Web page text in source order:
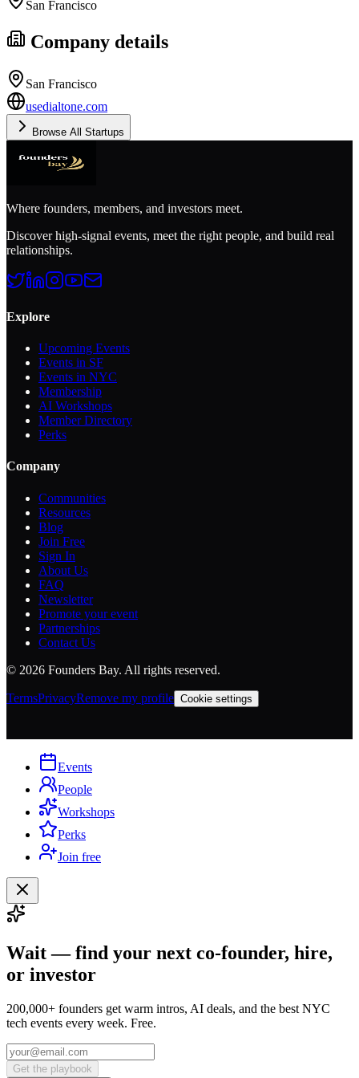
San Francisco
Company details
San Francisco
usedialtone.com
Browse All Startups
Where founders, members, and investors meet.
Discover high-signal events, meet the right people, and build real
relationships.
Explore
Upcoming Events
Events in SF
Events in NYC
Membership
AI Workshops
Member Directory
Perks
Company
Communities
Resources
Blog
Join Free
Sign In
About Us
FAQ
Newsletter
Promote your event
Partnerships
Contact Us
© 2026 Founders Bay. All rights reserved.
TermsPrivacyRemove my profile Cookie settings
Events
People
Workshops
Perks
Join free
Wait — find your next co-founder, hire,
or investor
200,000+ founders get warm intros, AI deals, and the best NYC
tech events every week. Free.
Get the playbook